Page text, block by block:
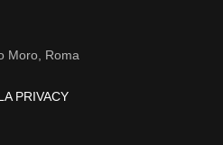
Moro, Roma
PRIVACY